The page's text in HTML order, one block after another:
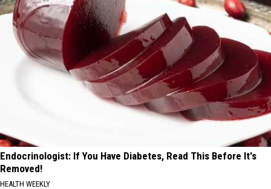
Endocrinologist: If You Have Diabetes, Read This Before It's
Removed!
HEALTH WEEKLY